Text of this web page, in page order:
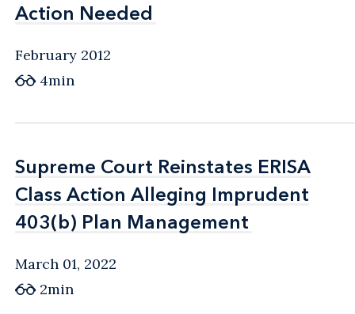
Action Needed
Action Needed
February 2012
4min
Supreme Court Reinstates ERISA
Class Action Alleging Imprudent
403(b) Plan Management
Supreme Court Reinstates ERISA
Class Action Alleging Imprudent
403(b) Plan Management
March 01, 2022
2min